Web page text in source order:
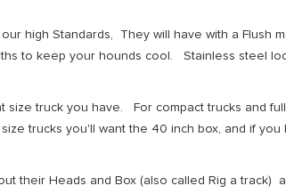
high Standards, They will have with a Flush
to keep your hounds cool. Stainless steel
truck you have. For compact trucks and
trucks you'll want the 40 inch box, and if
their Heads and Box (also called Rig a track)